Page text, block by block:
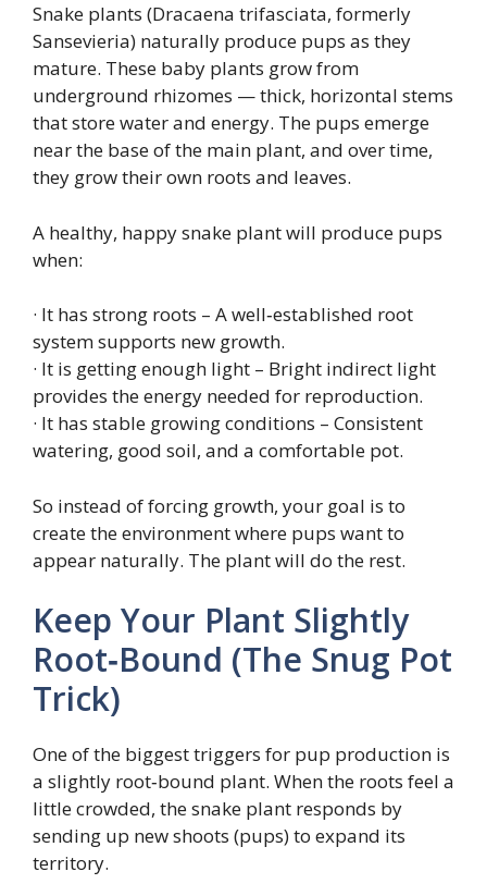
Snake plants (Dracaena trifasciata, formerly
Sansevieria) naturally produce pups as they
mature. These baby plants grow from
underground rhizomes — thick, horizontal stems
that store water and energy. The pups emerge
near the base of the main plant, and over time,
they grow their own roots and leaves.
A healthy, happy snake plant will produce pups
when:
· It has strong roots – A well‑established root
system supports new growth.
· It is getting enough light – Bright indirect light
provides the energy needed for reproduction.
· It has stable growing conditions – Consistent
watering, good soil, and a comfortable pot.
So instead of forcing growth, your goal is to
create the environment where pups want to
appear naturally. The plant will do the rest.
Keep Your Plant Slightly
Root‑Bound (The Snug Pot
Trick)
One of the biggest triggers for pup production is
a slightly root‑bound plant. When the roots feel a
little crowded, the snake plant responds by
sending up new shoots (pups) to expand its
territory.